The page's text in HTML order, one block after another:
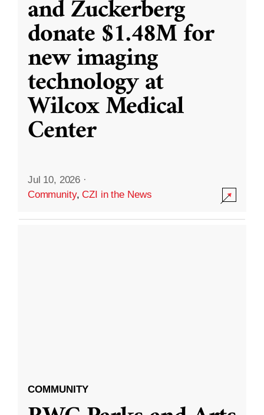
and Zuckerberg
donate $1.48M for
new imaging
technology at
Wilcox Medical
Center
Jul 10, 2026 ·
Community,CZI in the News
COMMUNITY